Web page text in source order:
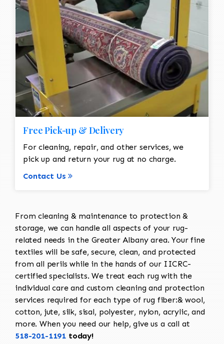
Free Pick-up & Delivery
For cleaning, repair, and other services, we
pick up and return your rug at no charge.
Contact Us
From cleaning & maintenance to protection &
storage, we can handle all aspects of your rug-
related needs in the Greater Albany area. Your fine
textiles will be safe, secure, clean, and protected
from all perils while in the hands of our IICRC-
certified specialists. We treat each rug with the
individual care and custom cleaning and protection
services required for each type of rug fiber:& wool,
cotton, jute, silk, sisal, polyester, nylon, acrylic, and
more. When you need our help, give us a call at
518-201-1191 today!